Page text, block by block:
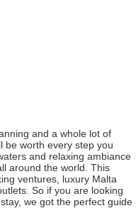
and a whole lot of
be worth every step you
and relaxing ambiance
around the world. This
ventures, luxury Malta
So if you are looking
we got the perfect guide